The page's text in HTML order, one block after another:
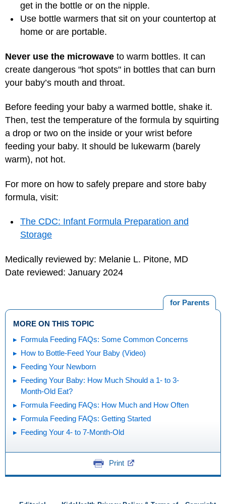
get in the bottle or on the nipple.
Use bottle warmers that sit on your countertop at
home or are portable.
Never use the microwave to warm bottles. It can
create dangerous "hot spots" in bottles that can burn
your baby’s mouth and throat.
Before feeding your baby a warmed bottle, shake it.
Then, test the temperature of the formula by squirting
a drop or two on the inside or your wrist before
feeding your baby. It should be lukewarm (barely
warm), not hot.
For more on how to safely prepare and store baby
formula, visit:
The CDC: Infant Formula Preparation and
Storage
Medically reviewed by: Melanie L. Pitone, MD
Date reviewed: January 2024
for Parents
MORE ON THIS TOPIC
Formula Feeding FAQs: Some Common Concerns
How to Bottle-Feed Your Baby (Video)
Feeding Your Newborn
Feeding Your Baby: How Much Should a 1- to 3-
Month-Old Eat?
Formula Feeding FAQs: How Much and How Often
Formula Feeding FAQs: Getting Started
Feeding Your 4- to 7-Month-Old
Print